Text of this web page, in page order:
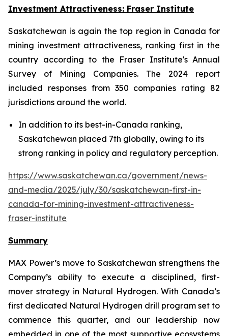
Investment Attractiveness: Fraser Institute
Saskatchewan is again the top region in Canada for
mining investment attractiveness, ranking first in the
country according to the Fraser Institute's Annual
Survey of Mining Companies. The 2024 report
included responses from 350 companies rating 82
jurisdictions around the world.
In addition to its best-in-Canada ranking,
Saskatchewan placed 7th globally, owing to its
strong ranking in policy and regulatory perception.
https://www.saskatchewan.ca/government/news-
and-media/2025/july/30/saskatchewan-first-in-
canada-for-mining-investment-attractiveness-
fraser-institute
Summary
MAX Power’s move to Saskatchewan strengthens the
Company’s ability to execute a disciplined, first-
mover strategy in Natural Hydrogen. With Canada’s
first dedicated Natural Hydrogen drill program set to
commence this quarter, and our leadership now
embedded in one of the most supportive ecosystems